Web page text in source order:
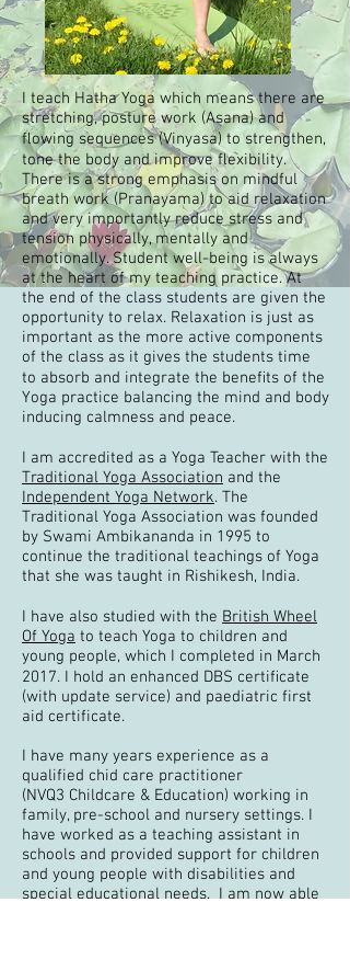
I teach Hatha Yoga which means there are
stretching, posture work (Asana) and
ﬂowing sequences (Vinyasa) to strengthen,
tone the body and improve ﬂexibility.
There is a strong emphasis on mindful
breath work (Pranayama) to aid relaxation
and very importantly reduce stress and
tension physically, mentally and
emotionally. Student well-being is always
at the heart of my teaching practice. At
the end of the class students are given the
opportunity to relax. Relaxation is just as
important as the more active components
of the class as it gives the students time
to absorb and integrate the beneﬁts of the
Yoga practice balancing the mind and body
inducing calmness and peace.
I am accredited as a Yoga Teacher with the
Traditional Yoga Association and the
Independent Yoga Network. The
Traditional Yoga Association was founded
by Swami Ambikananda in 1995 to
continue the traditional teachings of Yoga
that she was taught in Rishikesh, India.
I have also studied with the British Wheel
Of Yoga to teach Yoga to children and
young people, which I completed in March
2017. I hold an enhanced DBS certiﬁcate
(with update service) and paediatric first
aid certificate.
I have many years experience as a
qualified chid care practitioner
(NVQ3 Childcare & Education) working in
family, pre-school and nursery settings. I
have worked as a teaching assistant in
schools and provided support for children
and young people with disabilities and
special educational needs. I am now able